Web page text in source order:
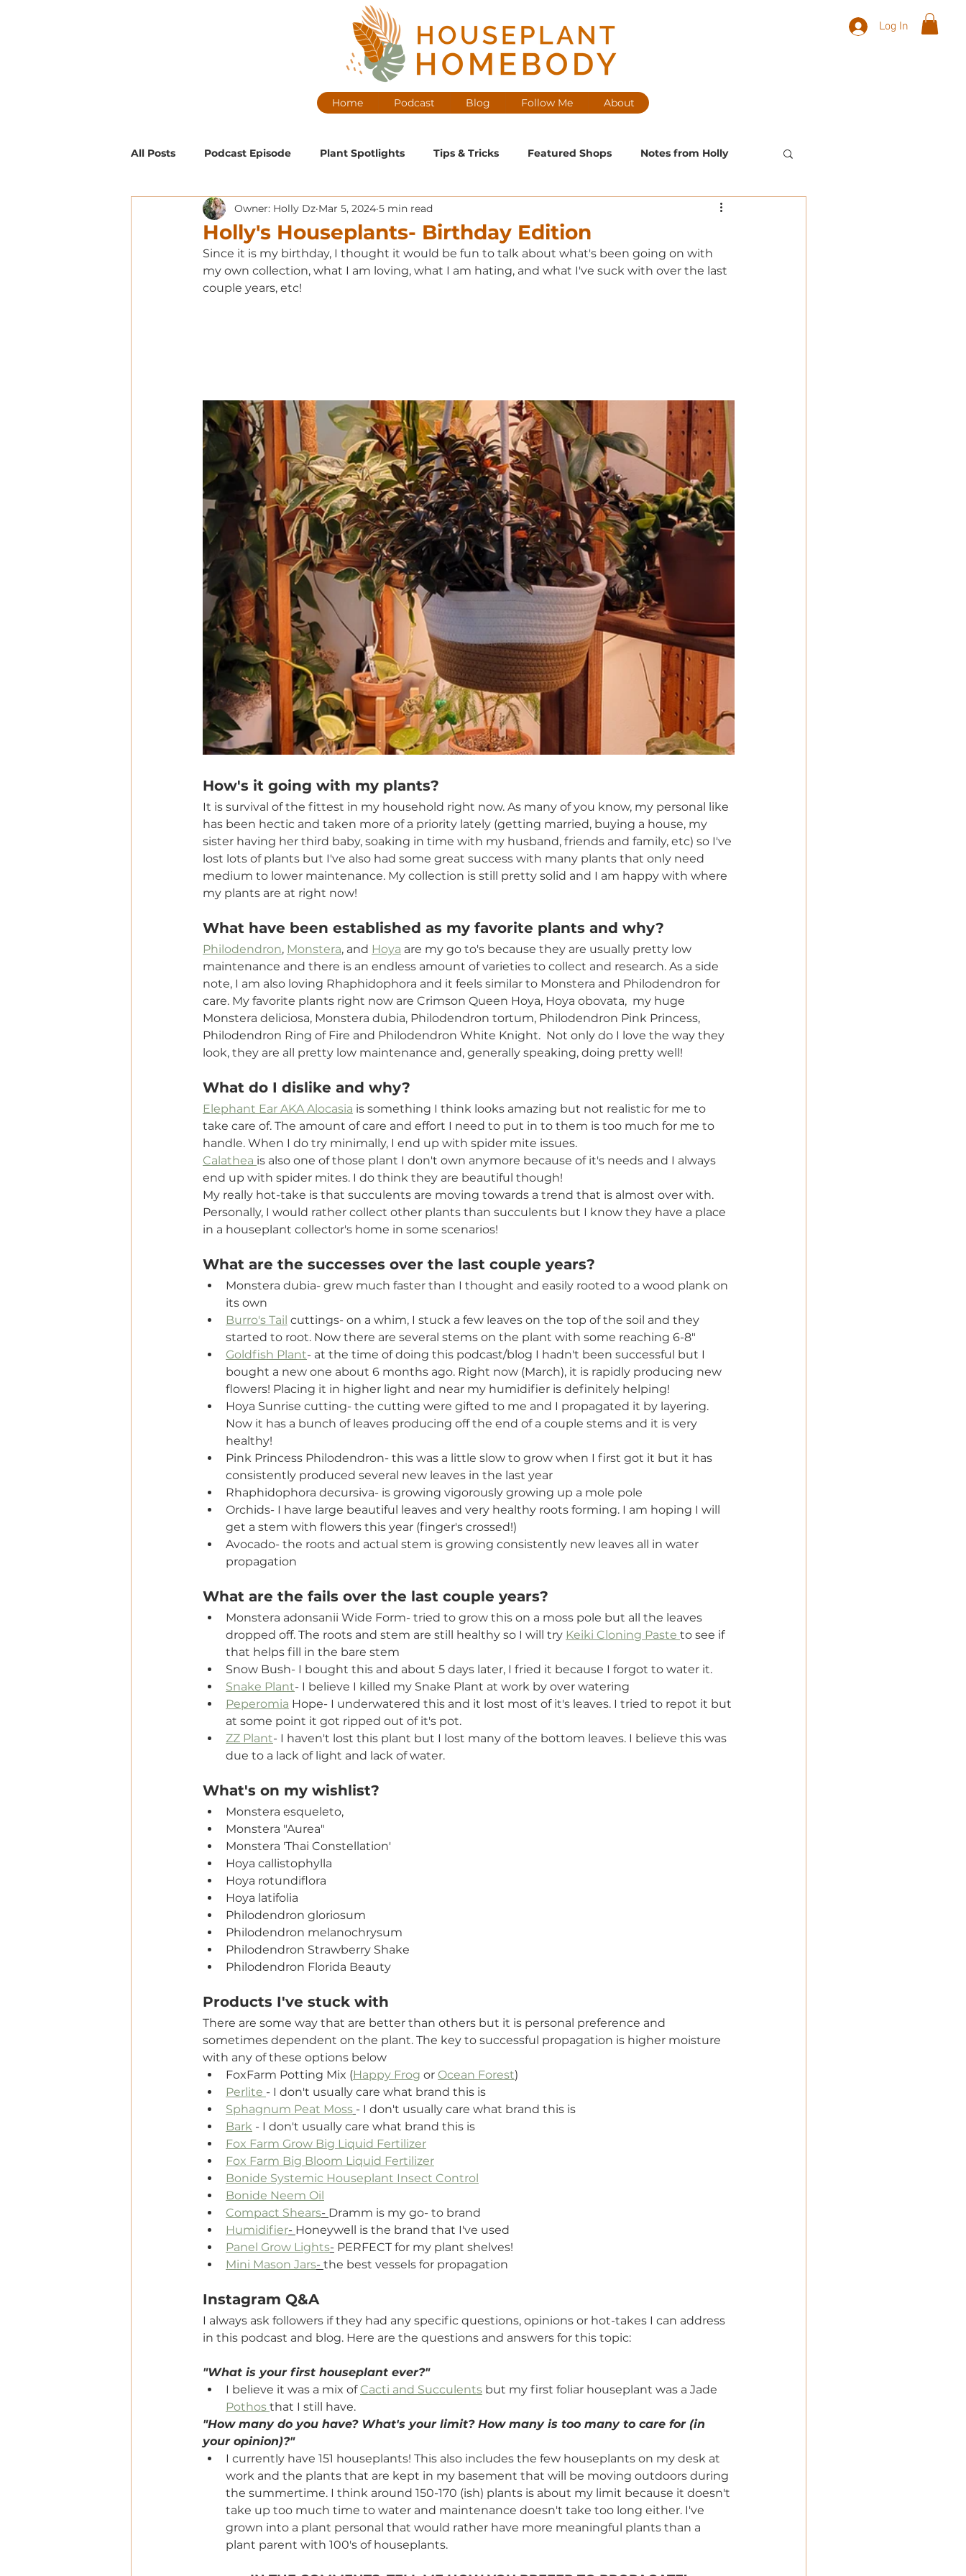
Log In
Home Podcast Blog Follow Me About
All Posts Podcast Episode Plant Spotlights Tips & Tricks Featured Shops Notes from Holly
Guest Blog Posts Low Maintenance Medium Maintenance Landscape Plants
Exclusive Supporter ONLY Podcast Ep
Holly's Houseplants- Birthday Edition
Owner: Holly Dz Mar 5, 2024 5 min read
Since it is my birthday, I thought it would be fun to talk about what's been going on with
my own collection, what I am loving, what I am hating, and what I've suck with over the last
couple years, etc!
How's it going with my plants?
It is survival of the fittest in my household right now. As many of you know, my personal like
has been hectic and taken more of a priority lately (getting married, buying a house, my
sister having her third baby, soaking in time with my husband, friends and family, etc) so I've
lost lots of plants but I've also had some great success with many plants that only need
medium to lower maintenance. My collection is still pretty solid and I am happy with where
my plants are at right now!
What have been established as my favorite plants and why?
Philodendron, Monstera, and Hoya are my go to's because they are usually pretty low
maintenance and there is an endless amount of varieties to collect and research. As a side
note, I am also loving Rhaphidophora and it feels similar to Monstera and Philodendron for
care. My favorite plants right now are Crimson Queen Hoya, Hoya obovata,  my huge
Monstera deliciosa, Monstera dubia, Philodendron tortum, Philodendron Pink Princess,
Philodendron Ring of Fire and Philodendron White Knight.  Not only do I love the way they
look, they are all pretty low maintenance and, generally speaking, doing pretty well!
What do I dislike and why?
Elephant Ear AKA Alocasia is something I think looks amazing but not realistic for me to
take care of. The amount of care and effort I need to put in to them is too much for me to
handle. When I do try minimally, I end up with spider mite issues.
Calathea is also one of those plant I don't own anymore because of it's needs and I always
end up with spider mites. I do think they are beautiful though!
My really hot-take is that succulents are moving towards a trend that is almost over with.
Personally, I would rather collect other plants than succulents but I know they have a place
in a houseplant collector's home in some scenarios!
What are the successes over the last couple years?
Monstera dubia- grew much faster than I thought and easily rooted to a wood plank on
its own
Burro's Tail cuttings- on a whim, I stuck a few leaves on the top of the soil and they
started to root. Now there are several stems on the plant with some reaching 6-8"
Goldfish Plant- at the time of doing this podcast/blog I hadn't been successful but I
bought a new one about 6 months ago. Right now (March), it is rapidly producing new
flowers! Placing it in higher light and near my humidifier is definitely helping!
Hoya Sunrise cutting- the cutting were gifted to me and I propagated it by layering.
Now it has a bunch of leaves producing off the end of a couple stems and it is very
healthy!
Pink Princess Philodendron- this was a little slow to grow when I first got it but it has
consistently produced several new leaves in the last year
Rhaphidophora decursiva- is growing vigorously growing up a mole pole
Orchids- I have large beautiful leaves and very healthy roots forming. I am hoping I will
get a stem with flowers this year (finger's crossed!)
Avocado- the roots and actual stem is growing consistently new leaves all in water
propagation
What are the fails over the last couple years?
Monstera adonsanii Wide Form- tried to grow this on a moss pole but all the leaves
dropped off. The roots and stem are still healthy so I will try Keiki Cloning Paste to see if
that helps fill in the bare stem
Snow Bush- I bought this and about 5 days later, I fried it because I forgot to water it.
Snake Plant- I believe I killed my Snake Plant at work by over watering
Peperomia Hope- I underwatered this and it lost most of it's leaves. I tried to repot it but
at some point it got ripped out of it's pot.
ZZ Plant- I haven't lost this plant but I lost many of the bottom leaves. I believe this was
due to a lack of light and lack of water.
What's on my wishlist?
Monstera esqueleto,
Monstera "Aurea"
Monstera 'Thai Constellation'
Hoya callistophylla
Hoya rotundiflora
Hoya latifolia
Philodendron gloriosum
Philodendron melanochrysum
Philodendron Strawberry Shake
Philodendron Florida Beauty
Products I've stuck with
There are some way that are better than others but it is personal preference and
sometimes dependent on the plant. The key to successful propagation is higher moisture
with any of these options below
FoxFarm Potting Mix (Happy Frog or Ocean Forest)
Perlite - I don't usually care what brand this is
Sphagnum Peat Moss - I don't usually care what brand this is
Bark - I don't usually care what brand this is
Fox Farm Grow Big Liquid Fertilizer
Fox Farm Big Bloom Liquid Fertilizer
Bonide Systemic Houseplant Insect Control
Bonide Neem Oil
Compact Shears- Dramm is my go- to brand
Humidifier- Honeywell is the brand that I've used
Panel Grow Lights- PERFECT for my plant shelves!
Mini Mason Jars- the best vessels for propagation
Instagram Q&A
I always ask followers if they had any specific questions, opinions or hot-takes I can address
in this podcast and blog. Here are the questions and answers for this topic:
"What is your first houseplant ever?"
I believe it was a mix of Cacti and Succulents but my first foliar houseplant was a Jade
Pothos that I still have.
"How many do you have? What's your limit? How many is too many to care for (in
your opinion)?"
I currently have 151 houseplants! This also includes the few houseplants on my desk at
work and the plants that are kept in my basement that will be moving outdoors during
the summertime. I think around 150-170 (ish) plants is about my limit because it doesn't
take up too much time to water and maintenance doesn't take too long either. I've
grown into a plant personal that would rather have more meaningful plants than a
plant parent with 100's of houseplants.